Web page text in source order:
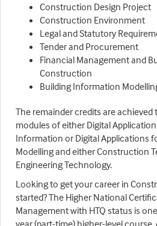
Construction Design Project
Construction Environment
Legal and Statutory
Tender and Procurement
Financial Management and
Construction
Building Information
The remainder credits are
modules of either Digital
Information or Digital Applications
Modelling and either Construction
Engineering Technology.
Looking to get your career in
started? The Higher National
Management with HTQ status is